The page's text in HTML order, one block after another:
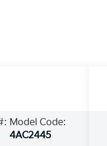
Model Code:
4AC2445